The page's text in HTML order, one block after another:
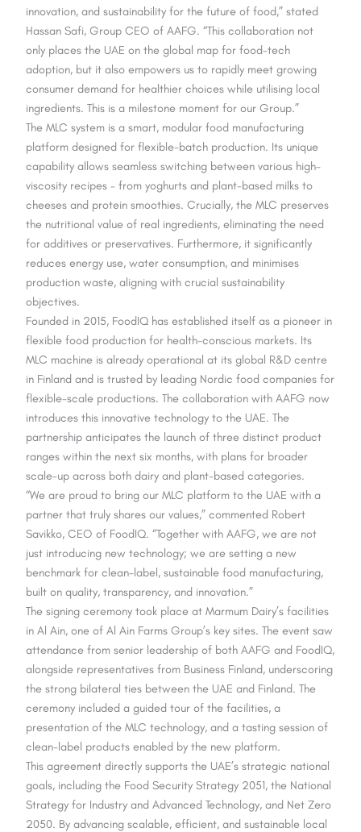
innovation, and sustainability for the future of food,” stated
Hassan Safi, Group CEO of AAFG. “This collaboration not
only places the UAE on the global map for food-tech
adoption, but it also empowers us to rapidly meet growing
consumer demand for healthier choices while utilising local
ingredients. This is a milestone moment for our Group.”
The MLC system is a smart, modular food manufacturing
platform designed for flexible-batch production. Its unique
capability allows seamless switching between various high-
viscosity recipes – from yoghurts and plant-based milks to
cheeses and protein smoothies. Crucially, the MLC preserves
the nutritional value of real ingredients, eliminating the need
for additives or preservatives. Furthermore, it significantly
reduces energy use, water consumption, and minimises
production waste, aligning with crucial sustainability
objectives.
Founded in 2015, FoodIQ has established itself as a pioneer in
flexible food production for health-conscious markets. Its
MLC machine is already operational at its global R&D centre
in Finland and is trusted by leading Nordic food companies for
flexible-scale productions. The collaboration with AAFG now
introduces this innovative technology to the UAE. The
partnership anticipates the launch of three distinct product
ranges within the next six months, with plans for broader
scale-up across both dairy and plant-based categories.
“We are proud to bring our MLC platform to the UAE with a
partner that truly shares our values,” commented Robert
Savikko, CEO of FoodIQ. “Together with AAFG, we are not
just introducing new technology; we are setting a new
benchmark for clean-label, sustainable food manufacturing,
built on quality, transparency, and innovation.”
The signing ceremony took place at Marmum Dairy’s facilities
in Al Ain, one of Al Ain Farms Group’s key sites. The event saw
attendance from senior leadership of both AAFG and FoodIQ,
alongside representatives from Business Finland, underscoring
the strong bilateral ties between the UAE and Finland. The
ceremony included a guided tour of the facilities, a
presentation of the MLC technology, and a tasting session of
clean-label products enabled by the new platform.
This agreement directly supports the UAE’s strategic national
goals, including the Food Security Strategy 2051, the National
Strategy for Industry and Advanced Technology, and Net Zero
2050. By advancing scalable, efficient, and sustainable local